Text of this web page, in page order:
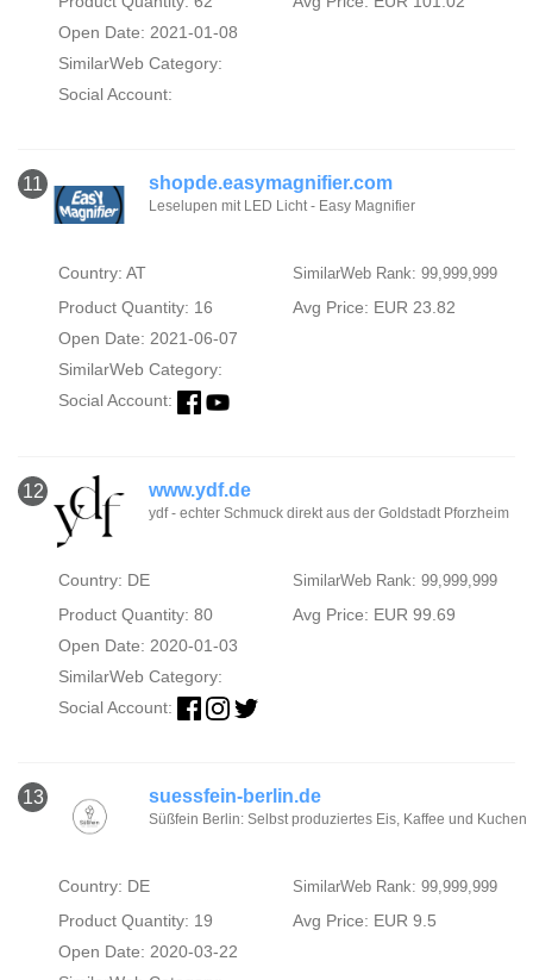
Open Date: 2021-01-08
SimilarWeb Category:
Social Account:
11 shopde.easymagnifier.com
Leselupen mit LED Licht - Easy Magnifier
Country: AT SimilarWeb Rank: 99,999,999
Product Quantity: 16
Avg Price: EUR 23.82
Open Date: 2021-06-07
SimilarWeb Category:
Social Account:
12 www.ydf.de
ydf - echter Schmuck direkt aus der Goldstadt Pforzheim
Country: DE SimilarWeb Rank: 99,999,999
Product Quantity: 80
Avg Price: EUR 99.69
Open Date: 2020-01-03
SimilarWeb Category:
Social Account:
13 suessfein-berlin.de
Süßfein Berlin: Selbst produziertes Eis, Kaffee und Kuchen
Country: DE SimilarWeb Rank: 99,999,999
Product Quantity: 19
Avg Price: EUR 9.5
Open Date: 2020-03-22